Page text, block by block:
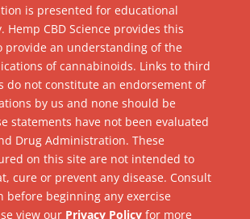
is presented for educational
Hemp CBD Science provides this
provide an understanding of the
of cannabinoids. Links to third
do not constitute an endorsement of
by us and none should be
statements have not been evaluated
Drug Administration. These
on this site are not intended to
cure or prevent any disease. Consult
before beginning any exercise
view our Privacy Policyfor more